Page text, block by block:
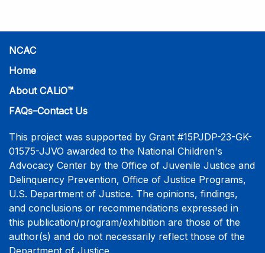
Forensic Interview (CFI) Structure. Participants will
also be introduced to the evidence-based literature
interactive training is facilitated by practicing forensic
interviewers who are well-versed in the current
literature. The training includes lectures, skill-building
interview practicum in a supportive environment with
assessment and feedback provided by experienced
interviewers. More information and registration.
NCAC
Home
About CALiO™
FAQs–Contact Us
This project was supported by Grant #15PJDP-23-GK-
01575-JJVO awarded to the National Children's
Advocacy Center by the Office of Juvenile Justice and
Delinquency Prevention, Office of Justice Programs,
U.S. Department of Justice. The opinions, findings,
and conclusions or recommendations expressed in
this publication/program/exhibition are those of the
author(s) and do not necessarily reflect those of the
Department of Justice.